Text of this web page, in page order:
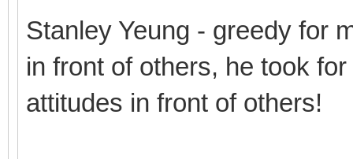
Stanley Yeung - greedy for
in front of others, he took
attitudes in front of others!